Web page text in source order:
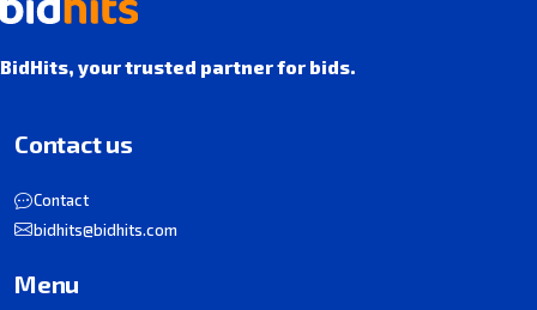
BidHits, your trusted partner for bids.
Contact us
Contact
bidhits@bidhits.com
Menu